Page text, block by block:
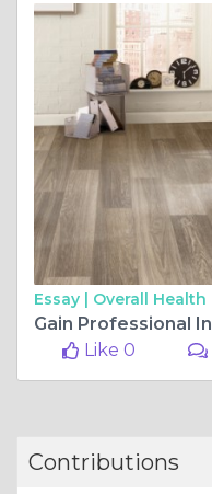
Essay | Overall Health
Like 0
Contributions